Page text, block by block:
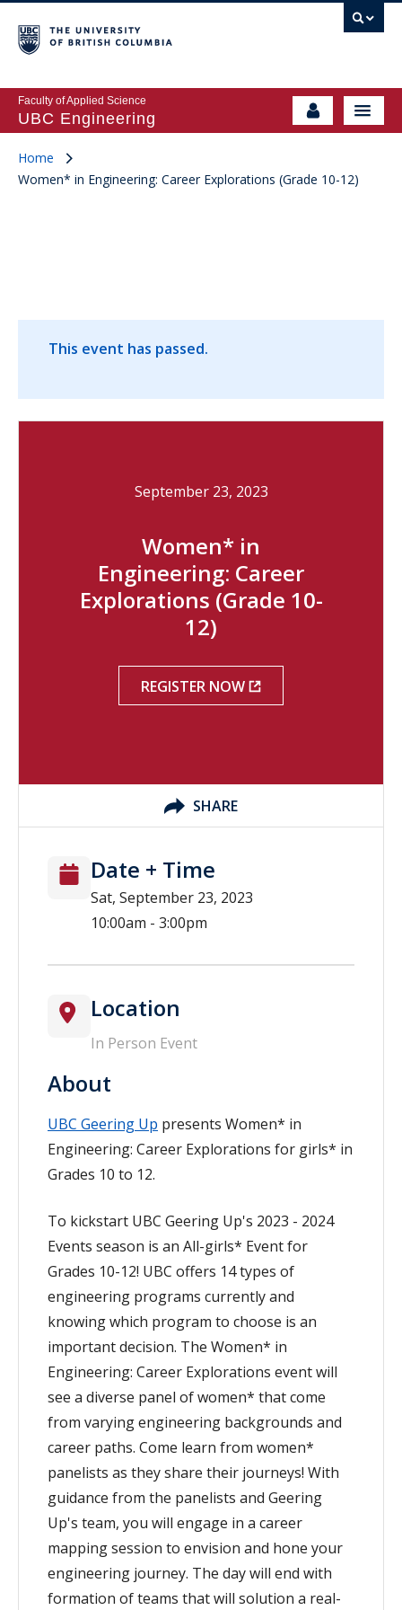
Faculty of Applied Science
UBC Engineering
Home
Women* in Engineering: Career Explorations (Grade 10-12)
This event has passed.
September 23, 2023
Women* in
Engineering: Career
Explorations (Grade 10-
12)
REGISTER NOW
SHARE
About
UBC Geering Up presents Women* in
Engineering: Career Explorations for girls* in
Grades 10 to 12.
To kickstart UBC Geering Up's 2023 - 2024
Events season is an All-girls* Event for
Grades 10-12! UBC offers 14 types of
engineering programs currently and
knowing which program to choose is an
important decision. The Women* in
Engineering: Career Explorations event will
see a diverse panel of women* that come
from varying engineering backgrounds and
career paths. Come learn from women*
panelists as they share their journeys! With
guidance from the panelists and Geering
Up's team, you will engage in a career
mapping session to envision and hone your
engineering journey. The day will end with
formation of teams that will solution a real-
Date + Time
Sat, September 23, 2023
10:00am - 3:00pm
Location
In Person Event